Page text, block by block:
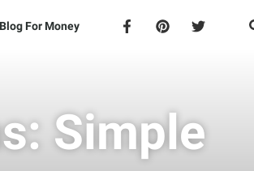
Blog For Money
Simple